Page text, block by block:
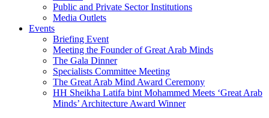
Public and Private Sector Institutions
Media Outlets
Events
Briefing Event
Meeting the Founder of Great Arab Minds
The Gala Dinner
Specialists Committee Meeting
The Great Arab Mind Award Ceremony
HH Sheikha Latifa bint Mohammed Meets ‘Great Arab
Minds’ Architecture Award Winner